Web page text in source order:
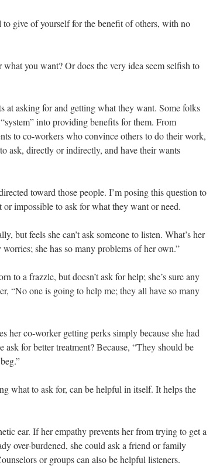
to give of yourself for the benefit of others, with no
you want? Or does the very idea seem selfish to
at asking for and getting what they want. Some folks
into providing benefits for them. From
to co-workers who convince others to do their work,
ask, directly or indirectly, and have their wants
toward those people. I’m posing this question to
impossible to ask for what they want or need.
but feels she can’t ask someone to listen. What’s her
she has so many problems of her own.”
to a frazzle, but doesn’t ask for help; she’s sure any
“No one is going to help me; they all have so many
her co-worker getting perks simply because she had
ask for better treatment? Because, “They should be
what to ask for, can be helpful in itself. It helps the
ear. If her empathy prevents her from trying to get a
over-burdened, she could ask a friend or family
or groups can also be helpful listeners.